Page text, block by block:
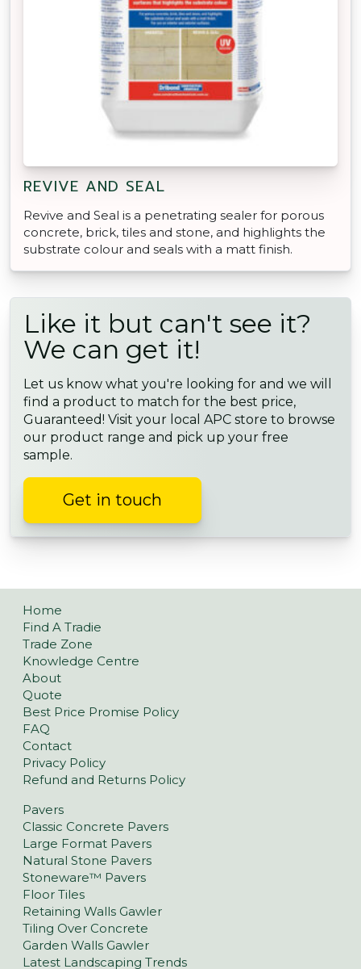
REVIVE AND SEAL
Revive and Seal is a penetrating sealer for porous
concrete, brick, tiles and stone, and highlights the
substrate colour and seals with a matt finish.
Like it but can't see it?
We can get it!
Let us know what you're looking for and we will
find a product to match for the best price,
Guaranteed! Visit your local APC store to browse
our product range and pick up your free
sample.
Get in touch
Home
Find A Tradie
Trade Zone
Knowledge Centre
About
Quote
Best Price Promise Policy
FAQ
Contact
Privacy Policy
Refund and Returns Policy
Pavers
Classic Concrete Pavers
Large Format Pavers
Natural Stone Pavers
Stoneware™ Pavers
Floor Tiles
Retaining Walls Gawler
Tiling Over Concrete
Garden Walls Gawler
Latest Landscaping Trends